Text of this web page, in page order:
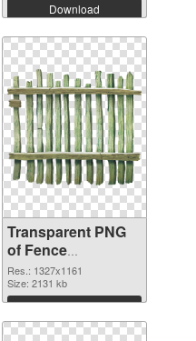
Download
Transparent PNG
of Fence
1327x1161
Res.: 1327x1161
Size: 2131 kb
Download